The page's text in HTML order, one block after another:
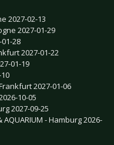
2027-02-13
2027-01-29
28
2027-01-22
01-19
2027-01-06
10-05
2027-09-25
AQUARIUM - Hamburg 2026-